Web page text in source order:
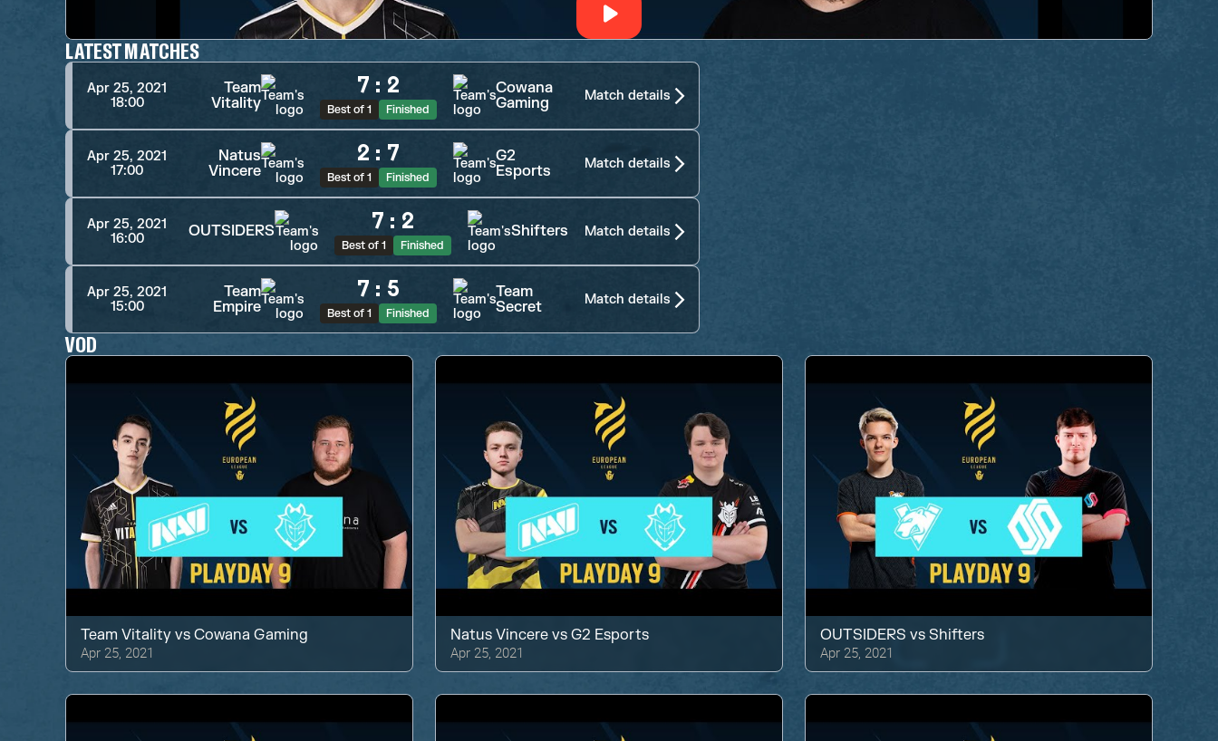
LATEST MATCHES
Apr 25, 2021
18:00
Team
Vitality
7 : 2
Best of 1 Finished
Cowana
Gaming
Match details
Apr 25, 2021
17:00
Natus
Vincere
2 : 7
Best of 1 Finished
G2
Esports
Match details
Apr 25, 2021
16:00
OUTSIDERS 7 : 2
Best of 1 Finished
Shifters Match details
Apr 25, 2021
15:00
Team
Empire
7 : 5
Best of 1 Finished
Team
Secret
Match details
VOD
Team Vitality vsCowana Gaming
Apr 25, 2021
Natus Vincere vsG2 Esports
Apr 25, 2021
OUTSIDERS vsShifters
Apr 25, 2021